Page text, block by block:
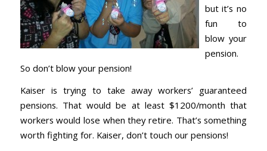
but it’s no
fun to
blow your
pension.
So don’t blow your pension!
Kaiser is trying to take away workers’ guaranteed
pensions. That would be at least $1200/month that
workers would lose when they retire. That’s something
worth fighting for. Kaiser, don’t touch our pensions!